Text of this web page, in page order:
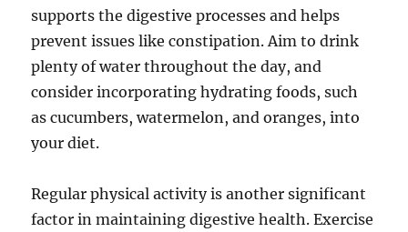
supports the digestive processes and helps
prevent issues like constipation. Aim to drink
plenty of water throughout the day, and
consider incorporating hydrating foods, such
as cucumbers, watermelon, and oranges, into
your diet.
Regular physical activity is another significant
factor in maintaining digestive health. Exercise